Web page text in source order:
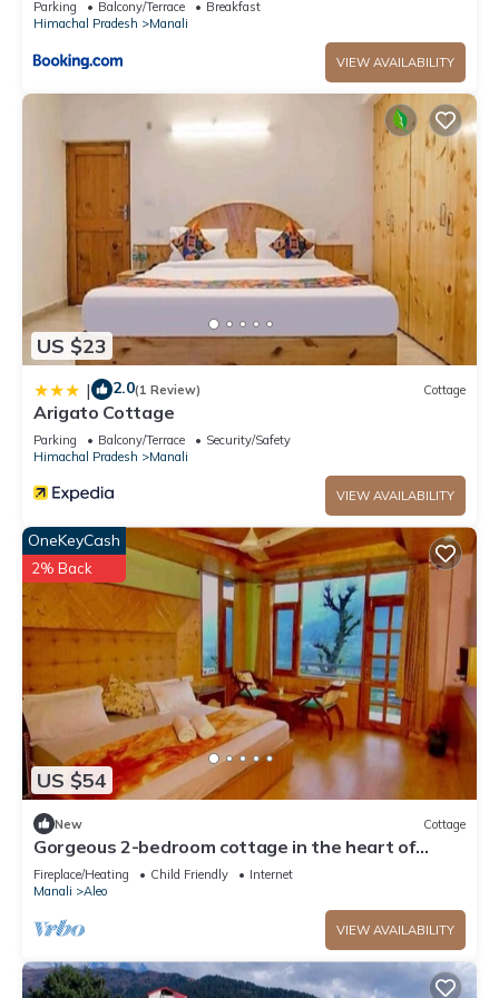
details and are regarded as “accurate”. If you have any
concerns about the information or accuracy describing this
House, please let us know.
Parking Balcony/Terrace
Breakfast
Himachal Pradesh
Manali
VIEW AVAILABILITY
US $23
| 2.0(1 Review) Cottage
Arigato Cottage
Parking Balcony/Terrace
Security/Safety
Himachal Pradesh
Manali
VIEW AVAILABILITY
US $54
OneKeyCash
2% Back
New Cottage
Gorgeous 2-bedroom cottage in the heart of
Manali
Fireplace/Heating Child Friendly
Internet
Manali
Aleo
VIEW AVAILABILITY